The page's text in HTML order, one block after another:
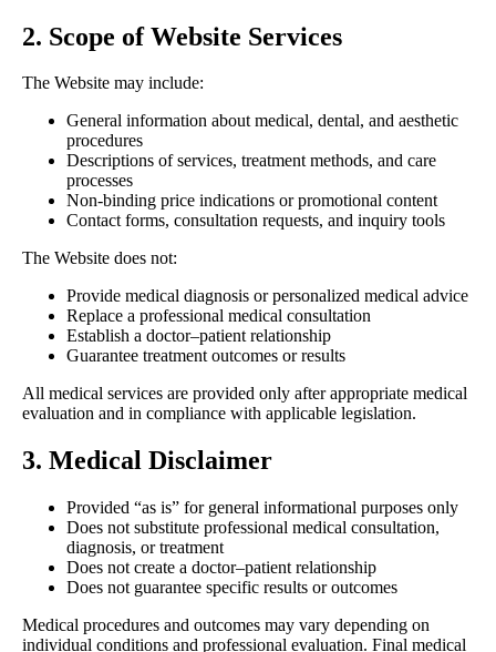
2. Scope of Website Services
The Website may include:
General information about medical, dental, and aesthetic
procedures
Descriptions of services, treatment methods, and care
processes
Non-binding price indications or promotional content
Contact forms, consultation requests, and inquiry tools
The Website does not:
Provide medical diagnosis or personalized medical advice
Replace a professional medical consultation
Establish a doctor–patient relationship
Guarantee treatment outcomes or results
All medical services are provided only after appropriate medical
evaluation and in compliance with applicable legislation.
3. Medical Disclaimer
Provided “as is” for general informational purposes only
Does not substitute professional medical consultation,
diagnosis, or treatment
Does not create a doctor–patient relationship
Does not guarantee specific results or outcomes
Medical procedures and outcomes may vary depending on
individual conditions and professional evaluation. Final medical